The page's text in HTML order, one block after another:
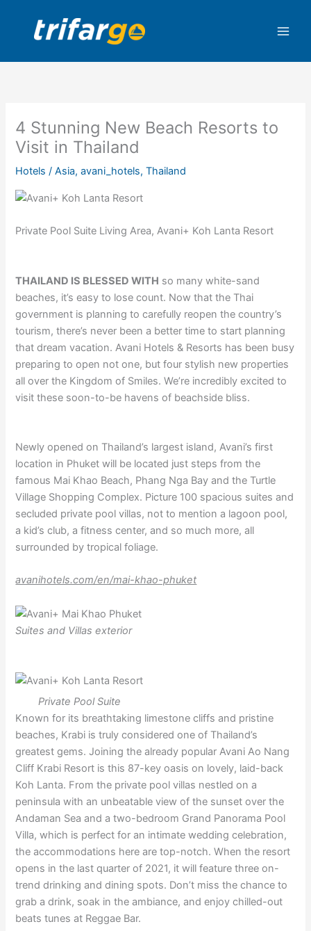
content
4 Stunning New Beach Resorts to
Visit in Thailand
Hotels /Asia,avani_hotels,Thailand
Private Pool Suite Living Area, Avani+ Koh Lanta Resort
THAILAND IS BLESSED WITH so many white-sand
beaches, it’s easy to lose count. Now that the Thai
government is planning to carefully reopen the country’s
tourism, there’s never been a better time to start planning
that dream vacation. Avani Hotels & Resorts has been busy
preparing to open not one, but four stylish new properties
all over the Kingdom of Smiles. We’re incredibly excited to
visit these soon-to-be havens of beachside bliss.
Newly opened on Thailand’s largest island, Avani’s first
location in Phuket will be located just steps from the
famous Mai Khao Beach, Phang Nga Bay and the Turtle
Village Shopping Complex. Picture 100 spacious suites and
secluded private pool villas, not to mention a lagoon pool,
a kid’s club, a fitness center, and so much more, all
surrounded by tropical foliage.
avanihotels.com/en/mai-khao-phuket
Suites and Villas exterior
Private Pool Suite
Known for its breathtaking limestone cliffs and pristine
beaches, Krabi is truly considered one of Thailand’s
greatest gems. Joining the already popular Avani Ao Nang
Cliff Krabi Resort is this 87-key oasis on lovely, laid-back
Koh Lanta. From the private pool villas nestled on a
peninsula with an unbeatable view of the sunset over the
Andaman Sea and a two-bedroom Grand Panorama Pool
Villa, which is perfect for an intimate wedding celebration,
the accommodations here are top-notch. When the resort
opens in the last quarter of 2021, it will feature three on-
trend drinking and dining spots. Don’t miss the chance to
grab a drink, soak in the ambiance, and enjoy chilled-out
beats tunes at Reggae Bar.